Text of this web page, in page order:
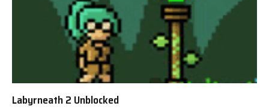
Labyrneath 2 Unblocked